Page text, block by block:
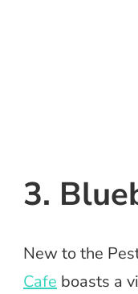
3.
New to the
Cafe boasts a